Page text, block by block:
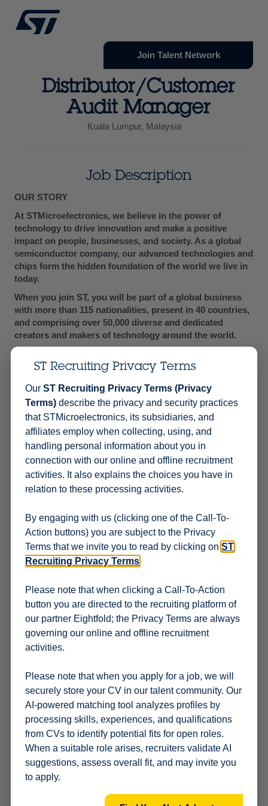
Join Talent Network
Distributor/Customer
Audit Manager
Kuala Lumpur, Malaysia
Job Description
OUR STORY
At STMicroelectronics, we believe in the power of
technology to drive innovation and make a positive
impact on people, businesses, and society. As a global
semiconductor company, our advanced technologies and
chips form the hidden foundation of the world we live in
today.
When you join ST, you will be part of a global business
with more than 115 nationalities, present in 40 countries,
and comprising over 50,000 diverse and dedicated
creators and makers of technology around the world.
amazing people who understand collaboration and
the status quo, drive innovation, and unlock their own
potential.
Embark on a journey with us, where you can innovate for
a future that we want to make smarter and greener, in a
responsible and sustainable way. Our technology starts
with you.
YOUR ROLE
Team leadership
: Lead, train, and manage an audit
efficiently.
Audit execution: Plan and conduct audits of
customers / distribution channels, systems, and
financial records to assess their accuracy and
Risk management: Identify and assess potential risks
within distribution channels and develop strategies to
mitigate them.
Financial oversight: Review financial statements and
transactions to ensure accuracy and compliance with
accounting principles.
comprehensive audit reports that include practical,
actionable, and value-added recommendations.
Stakeholder management
: Build and maintain
relationships with stakeholders, including business,
internal audit, Sales teams and Trade compliance to
discuss audit findings and implement corrective
actions.
Compliance: Ensure that the company and its
distribution practices comply with all relevant laws,
: The incumbent shall be responsible for
ST Recruiting Privacy Terms
Our ST Recruiting Privacy Terms (Privacy
Terms)describe the privacy and security practices
that STMicroelectronics, its subsidiaries, and
affiliates employ when collecting, using, and
handling personal information about you in
connection with our online and offline recruitment
activities. It also explains the choices you have in
relation to these processing activities.
By engaging with us (clicking one of the Call-To-
Action buttons) you are subject to the Privacy
Terms that we invite you to read by clicking on ST
Recruiting Privacy Terms.
Please note that when clicking a Call-To-Action
button you are directed to the recruiting platform of
our partner Eightfold; the Privacy Terms are always
governing our online and offline recruitment
activities.
Please note that when you apply for a job, we will
securely store your CV in our talent community. Our
AI-powered matching tool analyzes profiles by
processing skills, experiences, and qualifications
from CVs to identify potential fits for open roles.
When a suitable role arises, recruiters validate AI
suggestions, assess overall fit, and may invite you
to apply.